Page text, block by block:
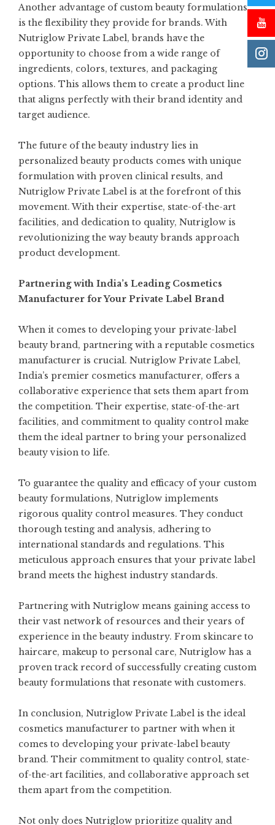
Another advantage of custom beauty formulations
is the flexibility they provide for brands. With
Nutriglow Private Label, brands have the
opportunity to choose from a wide range of
ingredients, colors, textures, and packaging
options. This allows them to create a product line
that aligns perfectly with their brand identity and
target audience.
The future of the beauty industry lies in
personalized beauty products comes with unique
formulation with proven clinical results, and
Nutriglow Private Label is at the forefront of this
movement. With their expertise, state-of-the-art
facilities, and dedication to quality, Nutriglow is
revolutionizing the way beauty brands approach
product development.
Partnering with India’s Leading Cosmetics
Manufacturer for Your Private Label Brand
When it comes to developing your private-label
beauty brand, partnering with a reputable cosmetics
manufacturer is crucial. Nutriglow Private Label,
India’s premier cosmetics manufacturer, offers a
collaborative experience that sets them apart from
the competition. Their expertise, state-of-the-art
facilities, and commitment to quality control make
them the ideal partner to bring your personalized
beauty vision to life.
To guarantee the quality and efficacy of your custom
beauty formulations, Nutriglow implements
rigorous quality control measures. They conduct
thorough testing and analysis, adhering to
international standards and regulations. This
meticulous approach ensures that your private label
brand meets the highest industry standards.
Partnering with Nutriglow means gaining access to
their vast network of resources and their years of
experience in the beauty industry. From skincare to
haircare, makeup to personal care, Nutriglow has a
proven track record of successfully creating custom
beauty formulations that resonate with customers.
In conclusion, Nutriglow Private Label is the ideal
cosmetics manufacturer to partner with when it
comes to developing your private-label beauty
brand. Their commitment to quality control, state-
of-the-art facilities, and collaborative approach set
them apart from the competition.
Not only does Nutriglow prioritize quality and